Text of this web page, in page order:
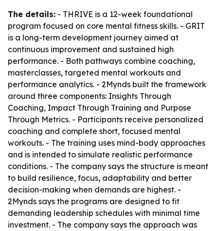
The details: - THRIVE is a 12-week foundational
program focused on core mental fitness skills. - GRIT
is a long-term development journey aimed at
continuous improvement and sustained high
performance. - Both pathways combine coaching,
masterclasses, targeted mental workouts and
performance analytics. - 2Mynds built the framework
around three components: Insights Through
Coaching, Impact Through Training and Purpose
Through Metrics. - Participants receive personalized
coaching and complete short, focused mental
workouts. - The training uses mind-body approaches
and is intended to simulate realistic performance
conditions. - The company says the structure is meant
to build resilience, focus, adaptability and better
decision-making when demands are highest. -
2Mynds says the programs are designed to fit
demanding leadership schedules with minimal time
investment. - The company says the approach was